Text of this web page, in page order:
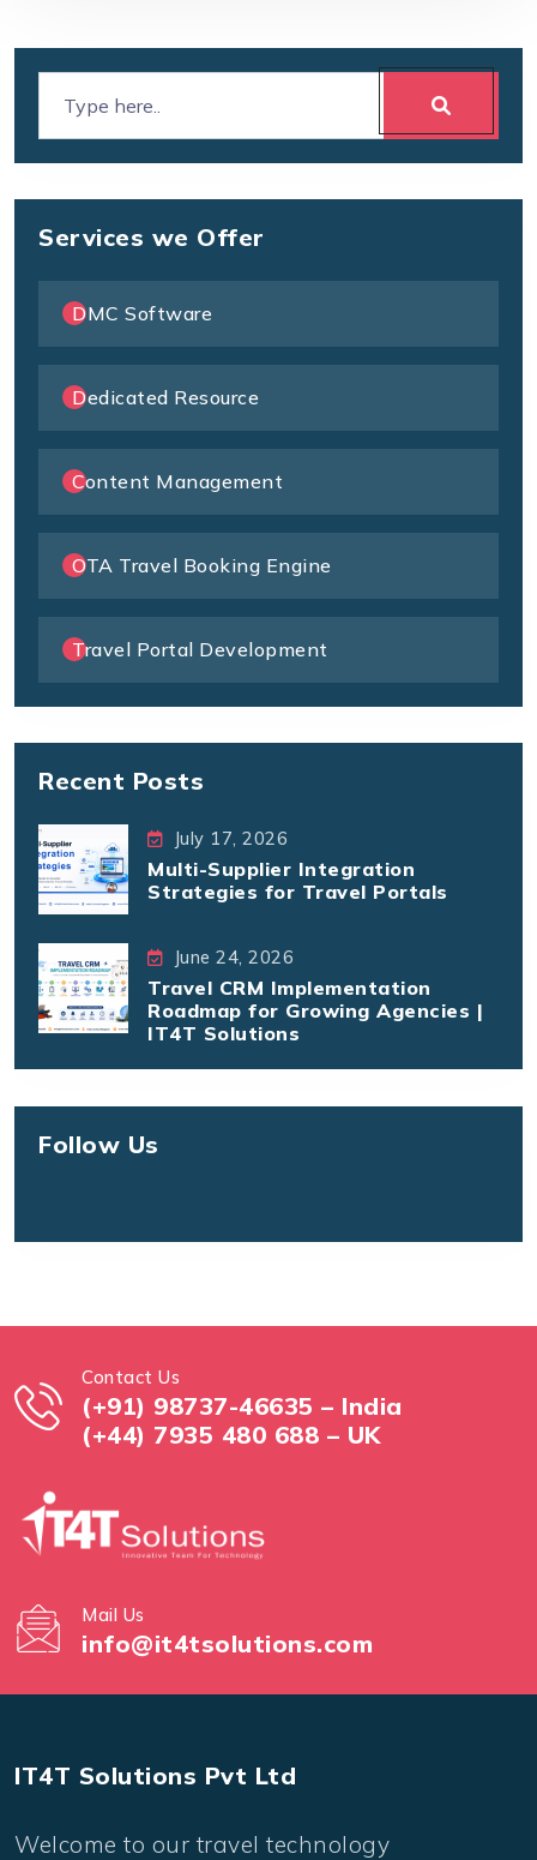
Services we Offer
DMC Software
Dedicated Resource
Content Management
OTA Travel Booking Engine
Travel Portal Development
Recent Posts
July 17, 2026
Multi-Supplier Integration
Strategies for Travel Portals
June 24, 2026
Travel CRM Implementation
Roadmap for Growing Agencies |
IT4T Solutions
Follow Us
Contact Us
(+91) 98737-46635 – India
(+44) 7935 480 688 – UK
Mail Us
info@it4tsolutions.com
IT4T Solutions Pvt Ltd
Welcome to our travel technology